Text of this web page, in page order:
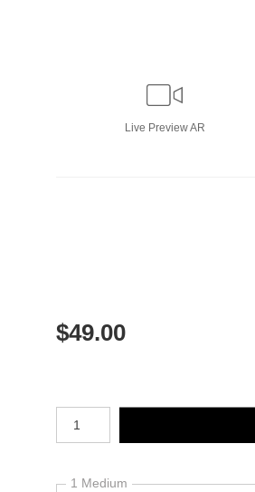
Live Preview AR
$49.00
1 Medium